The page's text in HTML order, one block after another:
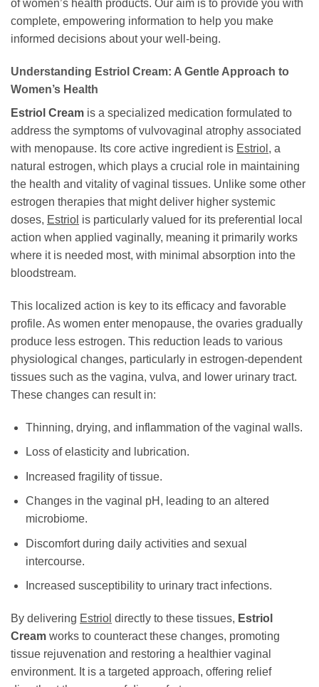
of women’s health products. Our aim is to provide you with
complete, empowering information to help you make
informed decisions about your well-being.
Understanding Estriol Cream: A Gentle Approach to
Women’s Health
Estriol Cream is a specialized medication formulated to
address the symptoms of vulvovaginal atrophy associated
with menopause. Its core active ingredient is Estriol , a
natural estrogen, which plays a crucial role in maintaining
the health and vitality of vaginal tissues. Unlike some other
estrogen therapies that might deliver higher systemic
doses, Estriol is particularly valued for its preferential local
action when applied vaginally, meaning it primarily works
where it is needed most, with minimal absorption into the
bloodstream.
This localized action is key to its efficacy and favorable
profile. As women enter menopause, the ovaries gradually
produce less estrogen. This reduction leads to various
physiological changes, particularly in estrogen-dependent
tissues such as the vagina, vulva, and lower urinary tract.
These changes can result in:
Thinning, drying, and inflammation of the vaginal walls.
Loss of elasticity and lubrication.
Increased fragility of tissue.
Changes in the vaginal pH, leading to an altered
microbiome.
Discomfort during daily activities and sexual
intercourse.
Increased susceptibility to urinary tract infections.
By delivering Estriol directly to these tissues, Estriol
Cream works to counteract these changes, promoting
tissue rejuvenation and restoring a healthier vaginal
environment. It is a targeted approach, offering relief